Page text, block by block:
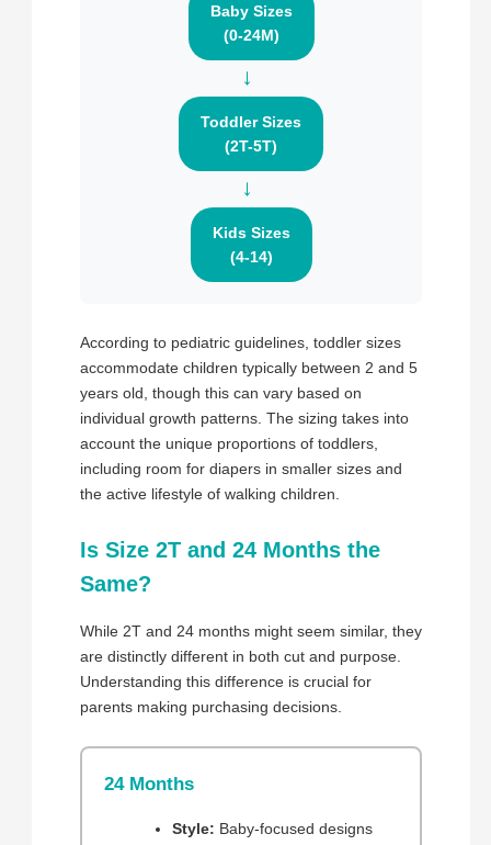
Baby Sizes
(0-24M)
→
Toddler Sizes
(2T-5T)
→
Kids Sizes
(4-14)
According to pediatric guidelines, toddler sizes
accommodate children typically between 2 and 5
years old, though this can vary based on
individual growth patterns. The sizing takes into
account the unique proportions of toddlers,
including room for diapers in smaller sizes and
the active lifestyle of walking children.
Is Size 2T and 24 Months the
Same?
While 2T and 24 months might seem similar, they
are distinctly different in both cut and purpose.
Understanding this difference is crucial for
parents making purchasing decisions.
24 Months
Style: Baby-focused designs